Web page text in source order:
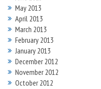
May 2013
April 2013
March 2013
February 2013
January 2013
December 2012
November 2012
October 2012